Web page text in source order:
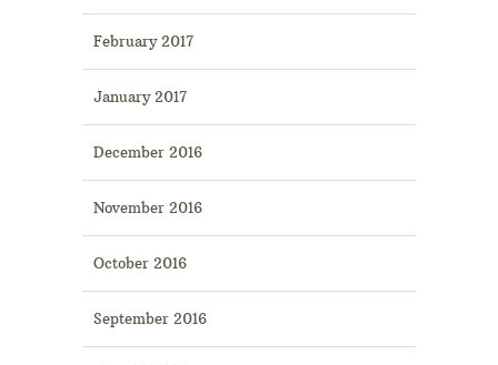
February 2017
January 2017
December 2016
November 2016
October 2016
September 2016